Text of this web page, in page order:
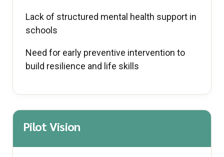
Lack of structured mental health support in
schools
Need for early preventive intervention to
build resilience and life skills
Pilot Vision